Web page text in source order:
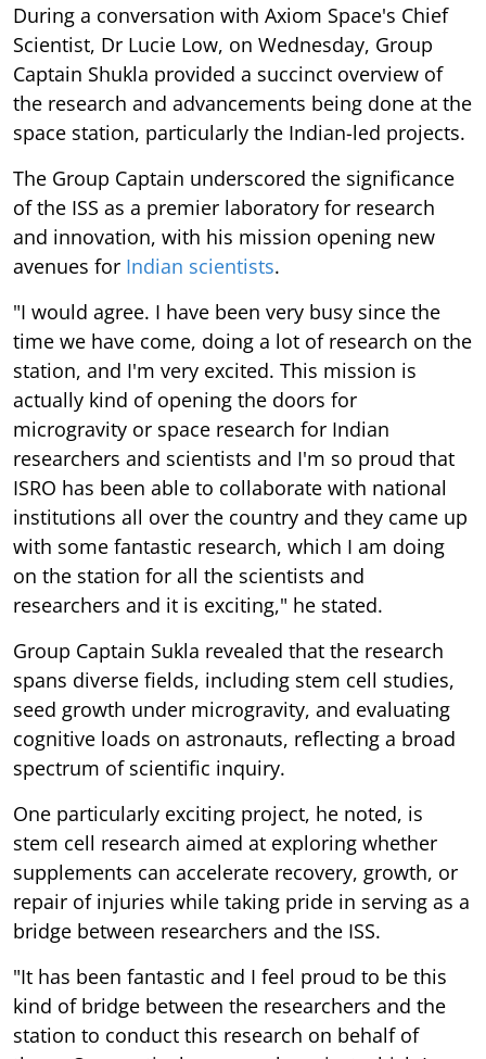
During a conversation with Axiom Space's Chief
Scientist, Dr Lucie Low, on Wednesday, Group
Captain Shukla provided a succinct overview of
the research and advancements being done at the
space station, particularly the Indian-led projects.
The Group Captain underscored the significance
of the ISS as a premier laboratory for research
and innovation, with his mission opening new
avenues for Indian scientists.
"I would agree. I have been very busy since the
time we have come, doing a lot of research on the
station, and I'm very excited. This mission is
actually kind of opening the doors for
microgravity or space research for Indian
researchers and scientists and I'm so proud that
ISRO has been able to collaborate with national
institutions all over the country and they came up
with some fantastic research, which I am doing
on the station for all the scientists and
researchers and it is exciting," he stated.
Group Captain Sukla revealed that the research
spans diverse fields, including stem cell studies,
seed growth under microgravity, and evaluating
cognitive loads on astronauts, reflecting a broad
spectrum of scientific inquiry.
One particularly exciting project, he noted, is
stem cell research aimed at exploring whether
supplements can accelerate recovery, growth, or
repair of injuries while taking pride in serving as a
bridge between researchers and the ISS.
"It has been fantastic and I feel proud to be this
kind of bridge between the researchers and the
station to conduct this research on behalf of